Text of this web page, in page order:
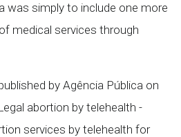
was simply to include one more
medical services through
by Agência Pública on
abortion by telehealth -
services by telehealth for